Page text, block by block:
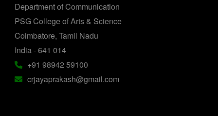
Department of Communication
PSG College of Arts & Science
Coimbatore, Tamil Nadu
India - 641 014
+91 98942 59100
crjayaprakash@gmail.com